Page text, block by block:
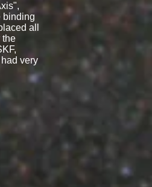
binding
all
the
very